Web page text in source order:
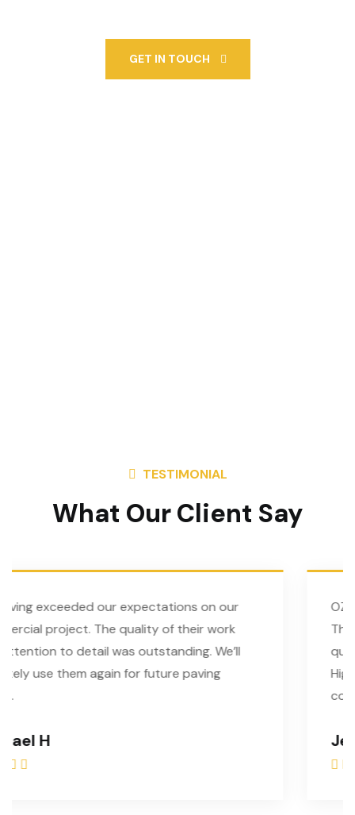
GET IN TOUCH
TESTIMONIAL
What Our Client Say
on our
their work
We’ll
paving
OZ Paving did an amazing job
The team was professional,
quality of work exceeded our
Highly recommend them for